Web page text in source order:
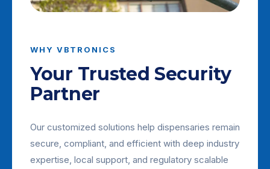
WHY VBTRONICS
Your Trusted Security
Partner
Our customized solutions help dispensaries remain
secure, compliant, and efficient with deep industry
expertise, local support, and regulatory scalable